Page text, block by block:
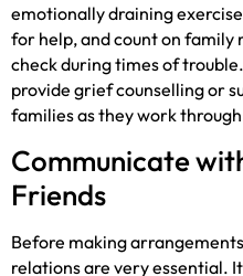
emotionally draining
for help, and count on family
check during times of
provide grief counselling or
families as they work
Communicate
Friends
Before making
relations are very essential.